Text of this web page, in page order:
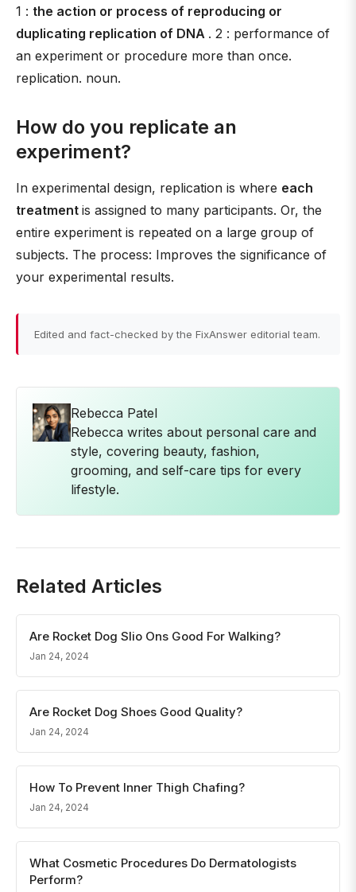
1 : the action or process of reproducing or
duplicating replication of DNA . 2 : performance of
an experiment or procedure more than once.
replication. noun.
How do you replicate an
experiment?
In experimental design, replication is where each
treatment is assigned to many participants. Or, the
entire experiment is repeated on a large group of
subjects. The process: Improves the significance of
your experimental results.
Edited and fact-checked by the FixAnswer editorial team.
Rebecca Patel
Rebecca writes about personal care and
style, covering beauty, fashion,
grooming, and self-care tips for every
lifestyle.
Related Articles
Are Rocket Dog Slio Ons Good For Walking?
Jan 24, 2024
Are Rocket Dog Shoes Good Quality?
Jan 24, 2024
How To Prevent Inner Thigh Chafing?
Jan 24, 2024
What Cosmetic Procedures Do Dermatologists
Perform?